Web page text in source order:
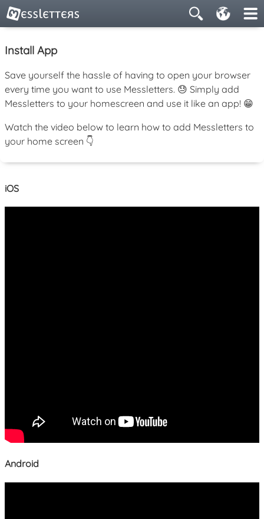
Install App
Save yourself the hassle of having to open your browser
every time you want to use Messletters. 😓 Simply add
Messletters to your homescreen and use it like an app! 😁
Watch the video below to learn how to add Messletters to
your home screen 👇
iOS
Android